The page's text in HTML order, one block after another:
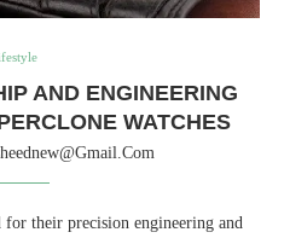
AND ENGINEERING
WATCHES
their precision engineering and